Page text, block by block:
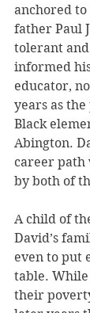
anchored
father Paul
tolerant
informed
educator,
years as
Black
Abington.
career path
by both of
A child of
David’s
even to put
table.
their